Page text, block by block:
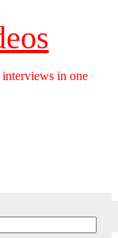
in one